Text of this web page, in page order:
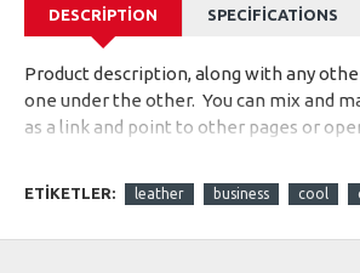
DESCRIPTION SPECIFICATIONS
Product description, along with any
one under the other. You can mix and
as a link and point to other pages or
ETIKETLER: leather business cool